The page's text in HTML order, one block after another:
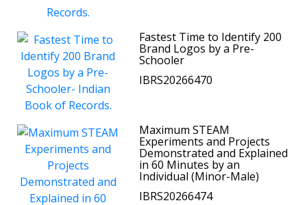
Fastest Time to Identify 200
Brand Logos by a Pre-
Schooler
IBRS20266470
Maximum STEAM
Experiments and Projects
Demonstrated and Explained
in 60 Minutes by an
Individual (Minor-Male)
IBRS20266474